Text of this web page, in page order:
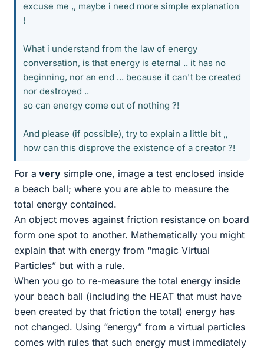
excuse me ,, maybe i need more simple explanation
!
What i understand from the law of energy
conversation, is that energy is eternal .. it has no
beginning, nor an end ... because it can't be created
nor destroyed ..
so can energy come out of nothing ?!
And please (if possible), try to explain a little bit ,,
how can this disprove the existence of a creator ?!
For a very simple one, image a test enclosed inside
a beach ball; where you are able to measure the
total energy contained.
An object moves against friction resistance on board
form one spot to another. Mathematically you might
explain that with energy from “magic Virtual
Particles” but with a rule.
When you go to re-measure the total energy inside
your beach ball (including the HEAT that must have
been created by that friction the total) energy has
not changed. Using “energy” from a virtual particles
comes with rules that such energy must immediately